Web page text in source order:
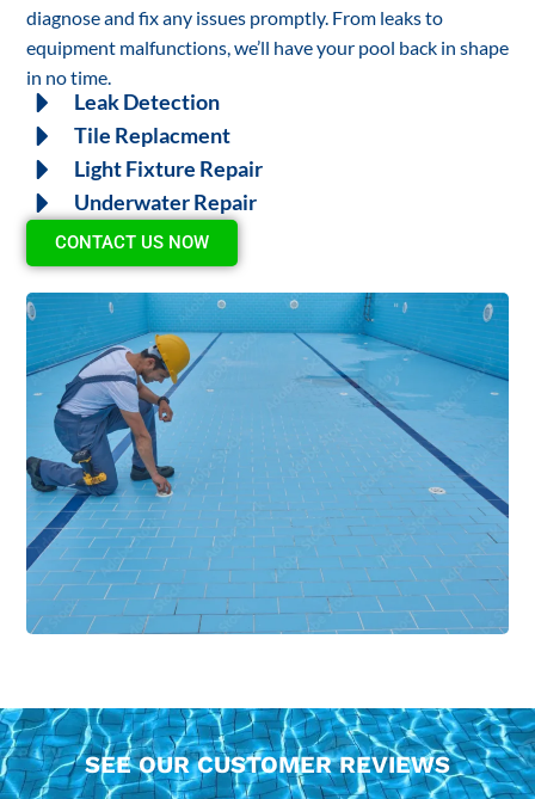
diagnose and fix any issues promptly. From leaks to
equipment malfunctions, we’ll have your pool back in shape
in no time.
Leak Detection
Tile Replacment
Light Fixture Repair
Underwater Repair
CONTACT US NOW
SEE OUR CUSTOMER REVIEWS